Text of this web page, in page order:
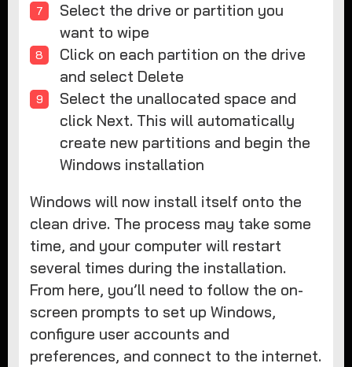
Select the drive or partition you
want to wipe
Click on each partition on the drive
and select Delete
Select the unallocated space and
click Next. This will automatically
create new partitions and begin the
Windows installation
Windows will now install itself onto the
clean drive. The process may take some
time, and your computer will restart
several times during the installation.
From here, you’ll need to follow the on-
screen prompts to set up Windows,
configure user accounts and
preferences, and connect to the internet.